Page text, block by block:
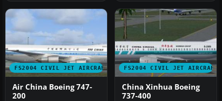
FS2004 CIVIL JET AIRCRAFT
Air China Boeing 747-
200
FS2004 CIVIL JET AIRCRAFT
China Xinhua Boeing
737-400